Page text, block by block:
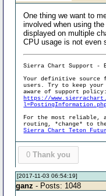
One thing we want to
involved when using
displayed on multiple
CPU usage is not even
Sierra Chart Support -
Your definitive source
users. Try to keep
aware of support policy:
https://
For the most reliable,
routing, *change* to
Sierra Chart Teton
0 Thank you
[2017-11-03 06:54:19]
ganz - Posts: 1048